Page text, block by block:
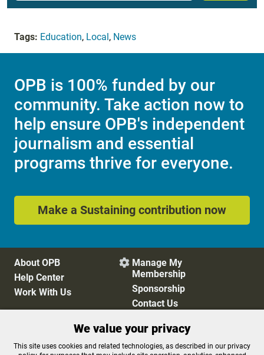
Tags: Education, Local, News
OPB is 100% funded by our
community. Take action now to
help ensure OPB's independent
journalism and essential
programs thrive for everyone.
Make a Sustaining contribution now
About OPB
Help Center
Work With Us
 Manage My
Membership
Sponsorship
Contact Us
Privacy Policy
Cookie Preferences
We value your privacy
This site uses cookies and related technologies, as described in our privacy